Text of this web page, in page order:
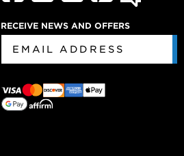
RECEIVE NEWS AND OFFERS